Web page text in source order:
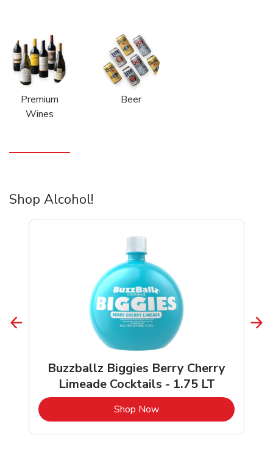
Premium
Wines
Beer
Shop Alcohol!
Buzzballz Biggies Berry Cherry
Limeade Cocktails - 1.75 LT
Shop NowLink Opens in New Tab